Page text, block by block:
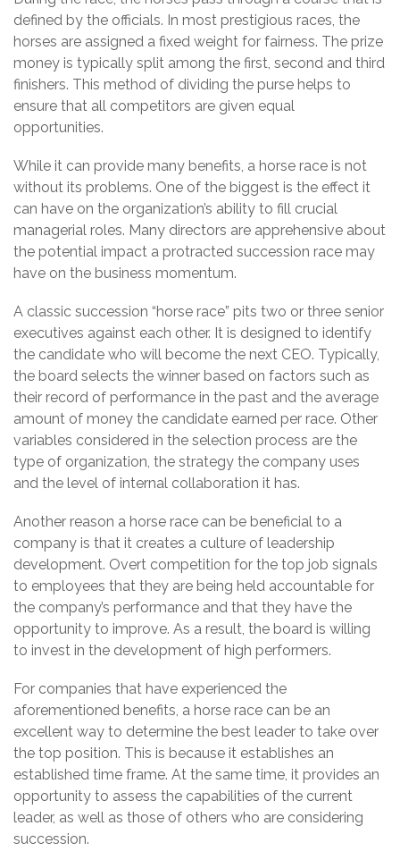
defined by the officials. In most prestigious races, the
horses are assigned a fixed weight for fairness. The prize
money is typically split among the first, second and third
finishers. This method of dividing the purse helps to
ensure that all competitors are given equal
opportunities.
While it can provide many benefits, a horse race is not
without its problems. One of the biggest is the effect it
can have on the organization’s ability to fill crucial
managerial roles. Many directors are apprehensive about
the potential impact a protracted succession race may
have on the business momentum.
A classic succession “horse race” pits two or three senior
executives against each other. It is designed to identify
the candidate who will become the next CEO. Typically,
the board selects the winner based on factors such as
their record of performance in the past and the average
amount of money the candidate earned per race. Other
variables considered in the selection process are the
type of organization, the strategy the company uses
and the level of internal collaboration it has.
Another reason a horse race can be beneficial to a
company is that it creates a culture of leadership
development. Overt competition for the top job signals
to employees that they are being held accountable for
the company’s performance and that they have the
opportunity to improve. As a result, the board is willing
to invest in the development of high performers.
For companies that have experienced the
aforementioned benefits, a horse race can be an
excellent way to determine the best leader to take over
the top position. This is because it establishes an
established time frame. At the same time, it provides an
opportunity to assess the capabilities of the current
leader, as well as those of others who are considering
succession.